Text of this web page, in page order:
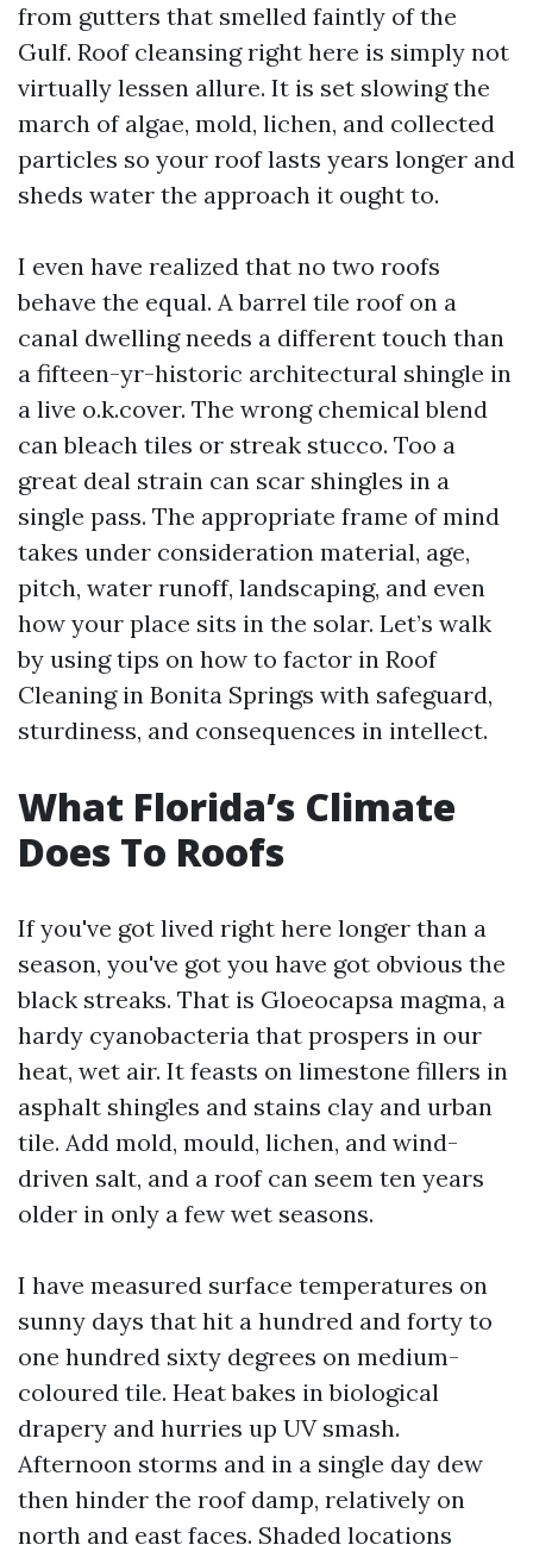
from gutters that smelled faintly of the
Gulf. Roof cleansing right here is simply not
virtually lessen allure. It is set slowing the
march of algae, mold, lichen, and collected
particles so your roof lasts years longer and
sheds water the approach it ought to.
I even have realized that no two roofs
behave the equal. A barrel tile roof on a
canal dwelling needs a different touch than
a fifteen-yr-historic architectural shingle in
a live o.k.cover. The wrong chemical blend
can bleach tiles or streak stucco. Too a
great deal strain can scar shingles in a
single pass. The appropriate frame of mind
takes under consideration material, age,
pitch, water runoff, landscaping, and even
how your place sits in the solar. Let’s walk
by using tips on how to factor in Roof
Cleaning in Bonita Springs with safeguard,
sturdiness, and consequences in intellect.
What Florida’s Climate
Does To Roofs
If you've got lived right here longer than a
season, you've got you have got obvious the
black streaks. That is Gloeocapsa magma, a
hardy cyanobacteria that prospers in our
heat, wet air. It feasts on limestone fillers in
asphalt shingles and stains clay and urban
tile. Add mold, mould, lichen, and wind-
driven salt, and a roof can seem ten years
older in only a few wet seasons.
I have measured surface temperatures on
sunny days that hit a hundred and forty to
one hundred sixty degrees on medium-
coloured tile. Heat bakes in biological
drapery and hurries up UV smash.
Afternoon storms and in a single day dew
then hinder the roof damp, relatively on
north and east faces. Shaded locations